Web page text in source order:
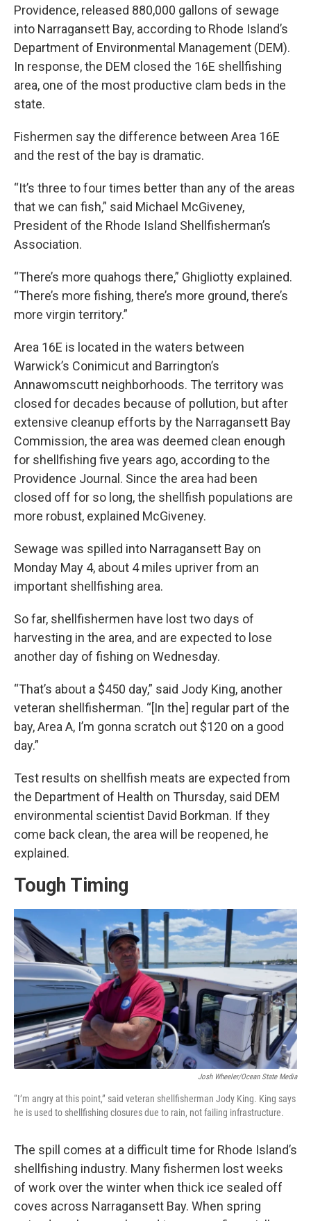
Providence, released 880,000 gallons of sewage
into Narragansett Bay, according to Rhode Island’s
Department of Environmental Management (DEM).
In response, the DEM closed the 16E shellfishing
area, one of the most productive clam beds in the
state.
Fishermen say the difference between Area 16E
and the rest of the bay is dramatic.
“It’s three to four times better than any of the areas
that we can fish,” said Michael McGiveney,
President of the Rhode Island Shellfisherman’s
Association.
“There’s more quahogs there,” Ghigliotty explained.
“There’s more fishing, there’s more ground, there’s
more virgin territory.”
Area 16E is located in the waters between
Warwick’s Conimicut and Barrington’s
Annawomscutt neighborhoods. The territory was
closed for decades because of pollution, but after
extensive cleanup efforts by the Narragansett Bay
Commission, the area was deemed clean enough
for shellfishing five years ago, according to the
Providence Journal. Since the area had been
closed off for so long, the shellfish populations are
more robust, explained McGiveney.
Sewage was spilled into Narragansett Bay on
Monday May 4, about 4 miles upriver from an
important shellfishing area.
So far, shellfishermen have lost two days of
harvesting in the area, and are expected to lose
another day of fishing on Wednesday.
“That’s about a $450 day,” said Jody King, another
veteran shellfisherman. “[In the] regular part of the
bay, Area A, I’m gonna scratch out $120 on a good
day.”
Test results on shellfish meats are expected from
the Department of Health on Thursday, said DEM
environmental scientist David Borkman. If they
come back clean, the area will be reopened, he
explained.
Tough Timing
Josh Wheeler/Ocean State Media
“I’m angry at this point,” said veteran shellfisherman Jody King. King says
he is used to shellfishing closures due to rain, not failing infrastructure.
The spill comes at a difficult time for Rhode Island’s
shellfishing industry. Many fishermen lost weeks
of work over the winter when thick ice sealed off
coves across Narragansett Bay. When spring